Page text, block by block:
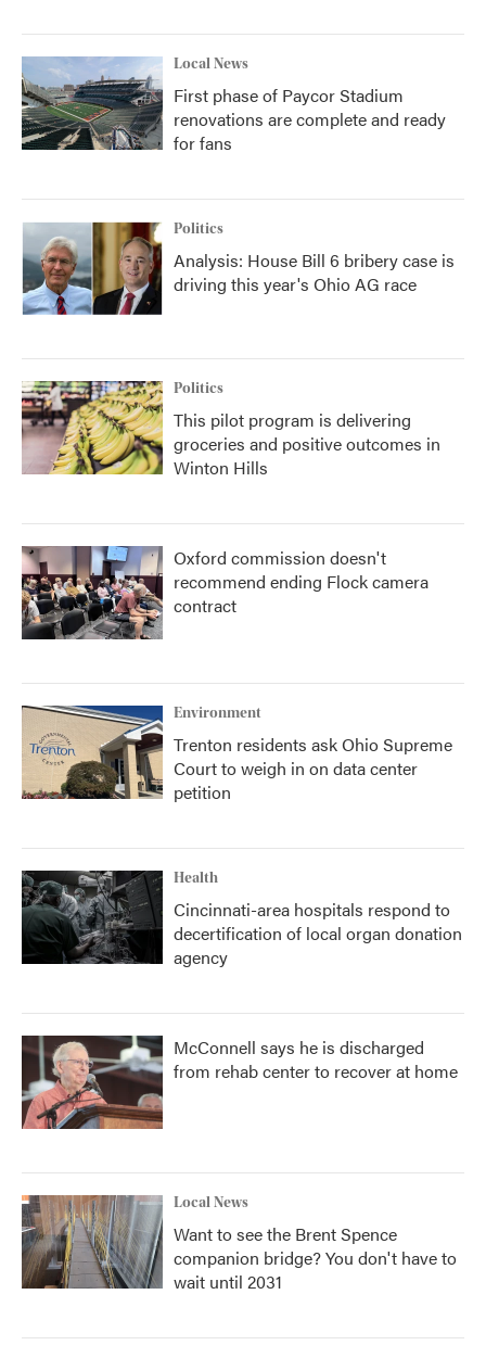
Local News
First phase of Paycor Stadium
renovations are complete and ready
for fans
Politics
Analysis: House Bill 6 bribery case is
driving this year's Ohio AG race
Politics
This pilot program is delivering
groceries and positive outcomes in
Winton Hills
Oxford commission doesn't
recommend ending Flock camera
contract
Environment
Trenton residents ask Ohio Supreme
Court to weigh in on data center
petition
Health
Cincinnati-area hospitals respond to
decertification of local organ donation
agency
McConnell says he is discharged
from rehab center to recover at home
Local News
Want to see the Brent Spence
companion bridge? You don't have to
wait until 2031